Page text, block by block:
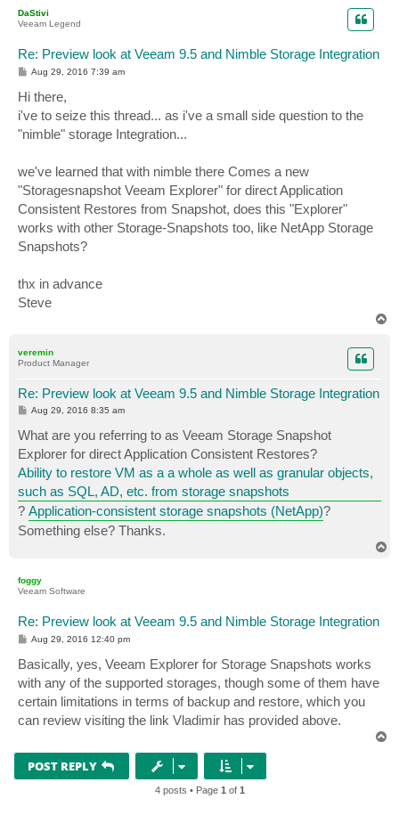
DaStivi
Veeam Legend
Re: Preview look at Veeam 9.5 and Nimble Storage Integration
P
s
t
Aug 29, 2016 7:39 am
Hi there,
i've to seize this thread... as i've a small side question to the
"nimble" storage Integration...
we've learned that with nimble there Comes a new
"Storagesnapshot Veeam Explorer" for direct Application
Consistent Restores from Snapshot, does this "Explorer"
works with other Storage-Snapshots too, like NetApp Storage
Snapshots?
thx in advance
Steve
veremin
Product Manager
Re: Preview look at Veeam 9.5 and Nimble Storage Integration
P
s
t
Aug 29, 2016 8:35 am
What are you referring to as Veeam Storage Snapshot
Explorer for direct Application Consistent Restores?
Ability to restore VM as a a whole as well as granular objects,
such as SQL, AD, etc. from storage snapshots
? Application-consistent storage snapshots (NetApp)?
Something else? Thanks.
foggy
Veeam Software
Re: Preview look at Veeam 9.5 and Nimble Storage Integration
P
t
Aug 29, 2016 12:40 pm
Basically, yes, Veeam Explorer for Storage Snapshots works
with any of the supported storages, though some of them have
certain limitations in terms of backup and restore, which you
can review visiting the link Vladimir has provided above.
POST REPLY
4 posts • Page 1 of 1